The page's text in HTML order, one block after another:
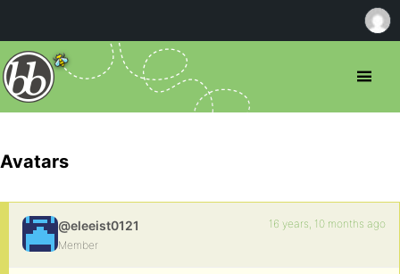
Avatars
@eleeist0121
Member
16 years, 10 months ago